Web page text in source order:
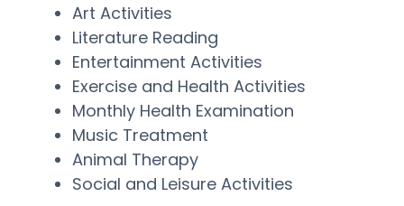
Art Activities
Literature Reading
Entertainment Activities
Exercise and Health Activities
Monthly Health Examination
Music Treatment
Animal Therapy
Social and Leisure Activities